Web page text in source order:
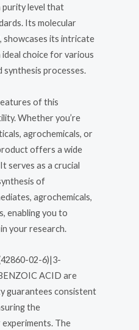
purity level that
Its molecular
showcases its intricate
choice for various
synthesis processes.
of this
Whether you’re
agrochemicals, or
offers a wide
serves as a crucial
of
agrochemicals,
enabling you to
your research.
02-6)|3-
ACID are
guarantees consistent
the
The